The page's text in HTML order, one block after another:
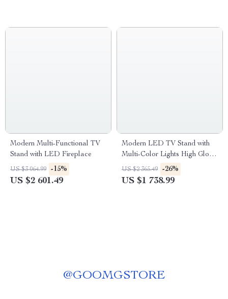
Modern Multi-Functional TV
Stand with LED Fireplace
US $3 064.99 -15%
US $2 601.49
Modern LED TV Stand with
Multi-Color Lights High Gloss
Entertainment Center for 70-
Inch TVs
US $2 365.49 -26%
US $1 738.99
@GOOMGSTORE